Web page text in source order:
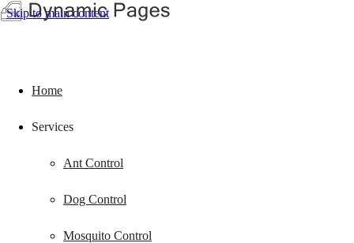
Skip to main content
Home
Services
Ant Control
Dog Control
Mosquito Control